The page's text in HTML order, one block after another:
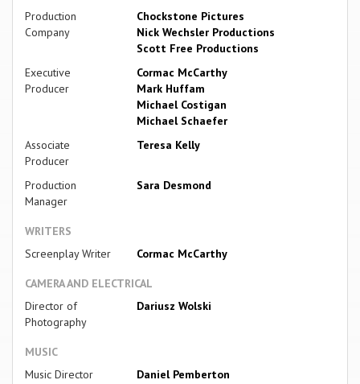
Production
Company
Chockstone Pictures
Nick Wechsler Productions
Scott Free Productions
Executive
Producer
Cormac McCarthy
Mark Huffam
Michael Costigan
Michael Schaefer
Associate
Producer
Teresa Kelly
Production
Manager
Sara Desmond
WRITERS
Screenplay Writer
Cormac McCarthy
CAMERA AND ELECTRICAL
Director of
Photography
Dariusz Wolski
MUSIC
Music Director
Daniel Pemberton